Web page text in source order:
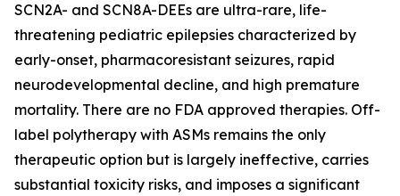
SCN2A- and SCN8A-DEEs are ultra-rare, life-
threatening pediatric epilepsies characterized by
early-onset, pharmacoresistant seizures, rapid
neurodevelopmental decline, and high premature
mortality. There are no FDA approved therapies. Off-
label polytherapy with ASMs remains the only
therapeutic option but is largely ineffective, carries
substantial toxicity risks, and imposes a significant